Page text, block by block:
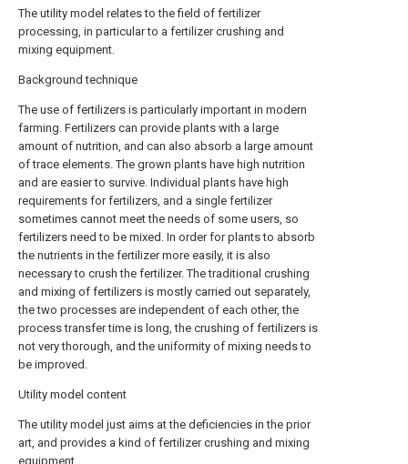
The utility model relates to the field of fertilizer
processing, in particular to a fertilizer crushing and
mixing equipment.
Background technique
The use of fertilizers is particularly important in modern
farming. Fertilizers can provide plants with a large
amount of nutrition, and can also absorb a large amount
of trace elements. The grown plants have high nutrition
and are easier to survive. Individual plants have high
requirements for fertilizers, and a single fertilizer
sometimes cannot meet the needs of some users, so
fertilizers need to be mixed. In order for plants to absorb
the nutrients in the fertilizer more easily, it is also
necessary to crush the fertilizer. The traditional crushing
and mixing of fertilizers is mostly carried out separately,
the two processes are independent of each other, the
process transfer time is long, the crushing of fertilizers is
not very thorough, and the uniformity of mixing needs to
be improved.
Utility model content
The utility model just aims at the deficiencies in the prior
art, and provides a kind of fertilizer crushing and mixing
equipment.